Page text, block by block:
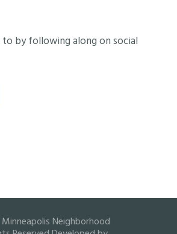
to by following along on social
Neighborhood